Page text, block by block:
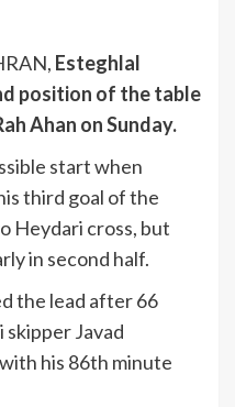
Esteghlal
position of the table
Ahan on Sunday.
start when
third goal of the
Heydari cross, but
in second half.
the lead after 66
Javad
his 86th minute